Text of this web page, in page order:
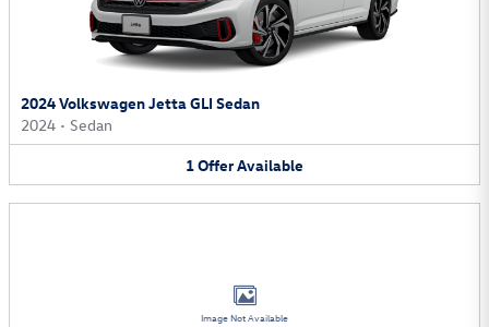
2024 Volkswagen Jetta GLI Sedan
2024 • Sedan
1OfferAvailable
Image Not Available